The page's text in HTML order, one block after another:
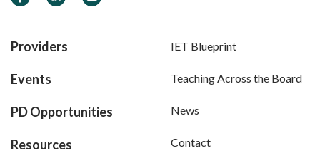
Providers
Events
PD Opportunities
Resources
IET Blueprint
Teaching Across the Board
News
Contact